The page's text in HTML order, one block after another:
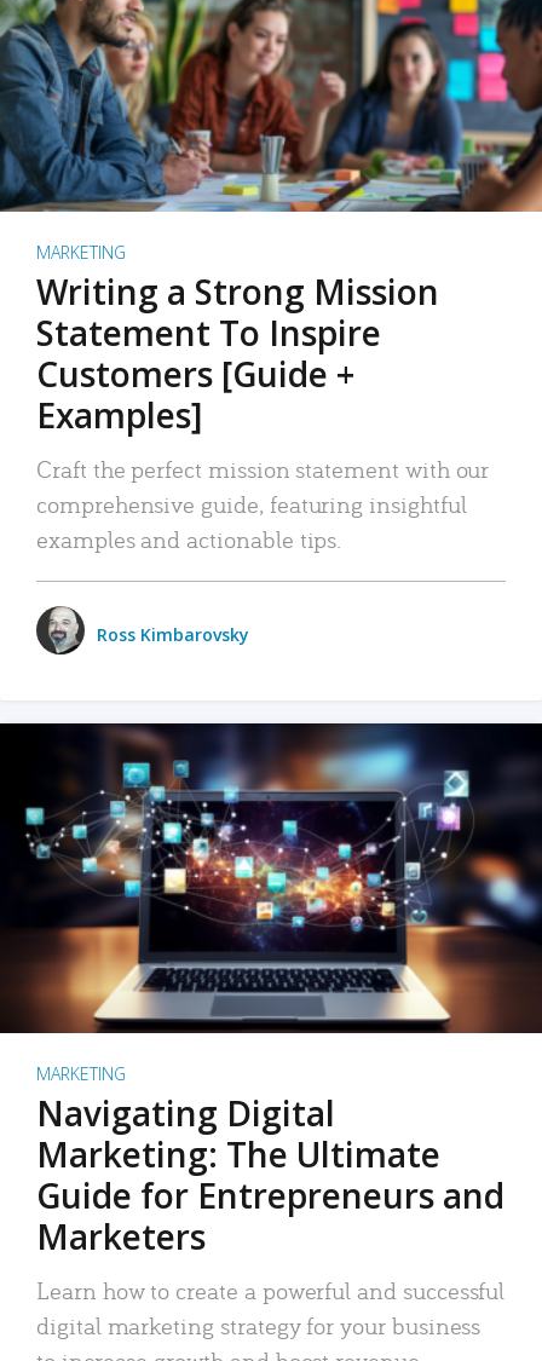
MARKETING
Writing a Strong Mission
Statement To Inspire
Customers [Guide +
Examples]
Craft the perfect mission statement with our
comprehensive guide, featuring insightful
examples and actionable tips.
Ross Kimbarovsky
MARKETING
Navigating Digital
Marketing: The Ultimate
Guide for Entrepreneurs and
Marketers
Learn how to create a powerful and successful
digital marketing strategy for your business